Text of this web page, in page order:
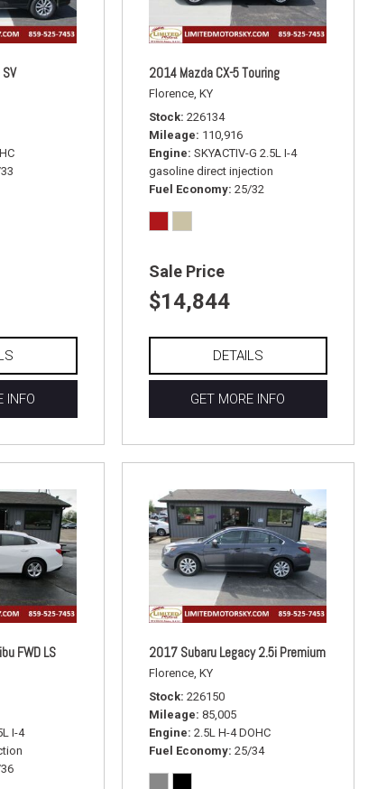
INFO
2014 Mazda CX-5 Touring
Florence, KY
Stock 226134
Mileage 110,916
Engine SKYACTIV-G 2.5L I-4
gasoline direct injection
Fuel Economy 25/32
Sale Price
$14,844
DETAILS
GET MORE INFO
FWD LS
I-4
2017 Subaru Legacy 2.5i Premium
Florence, KY
Stock 226150
Mileage 85,005
Engine 2.5L H-4 DOHC
Fuel Economy 25/34